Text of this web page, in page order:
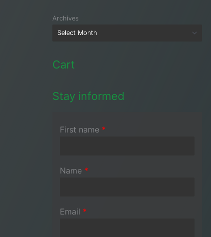
Archives
Cart
Stay informed
First name *
Name *
Email *